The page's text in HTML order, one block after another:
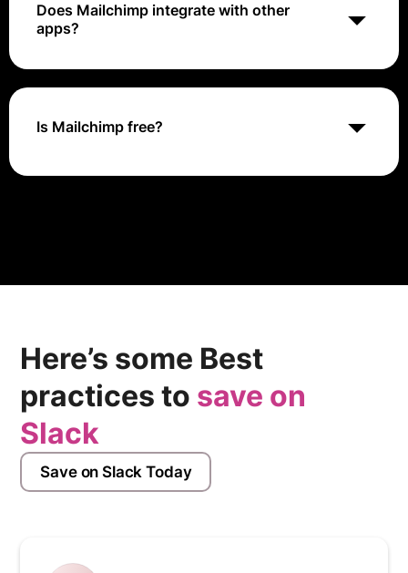
Does Mailchimp integrate with other
apps?
Yes, Mailchimp integrates with more than 250 apps,
Is Mailchimp free?
Yes, Mailchimp offers a free plan for beginners who
Here’s some Best
practices to save on
Slack
Save on Slack Today